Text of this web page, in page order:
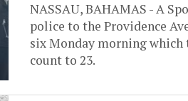
NASSAU, BAHAMAS - A
police to the Providence
six Monday morning
count to 23.